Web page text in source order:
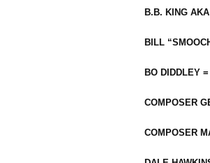
B.B. KING
BILL
BO DIDDLEY
COMPOSER
COMPOSER